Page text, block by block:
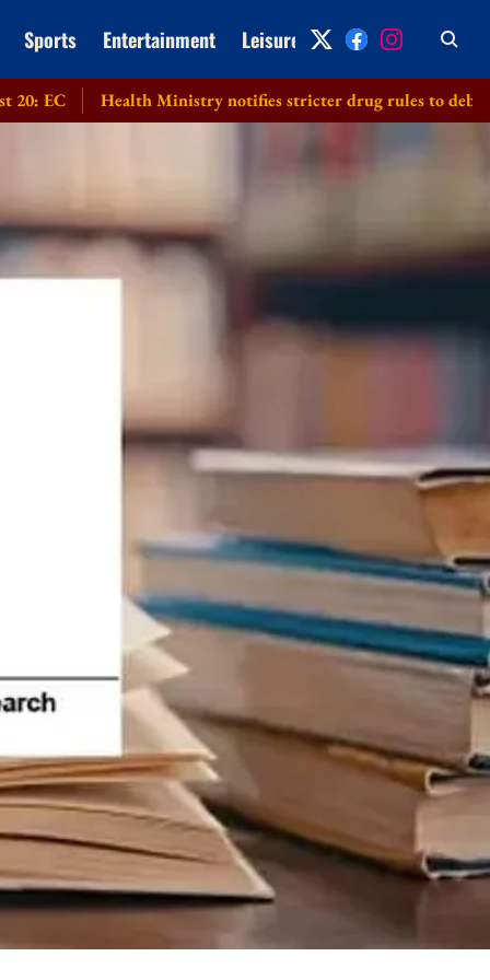
Sports Entertainment Leisure Archive
Health Ministry notifies stricter drug rules to debar applicants